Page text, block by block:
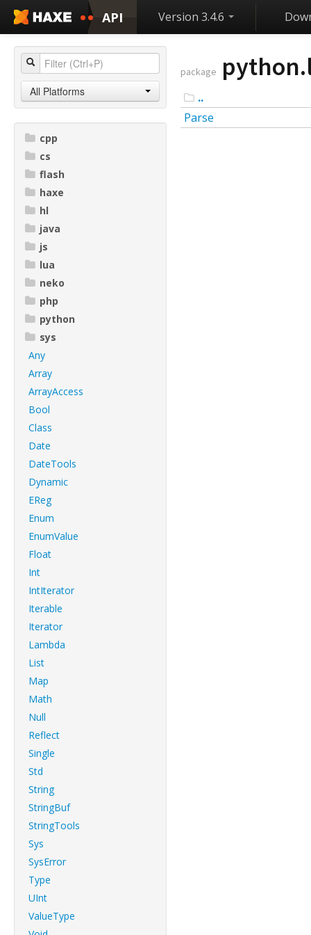
API Version 3.4.6
All Platforms
cpp
cs
flash
haxe
hl
java
js
lua
neko
php
python
sys
Any
Array
ArrayAccess
Bool
Class
Date
DateTools
Dynamic
EReg
Enum
EnumValue
Float
Int
IntIterator
Iterable
Iterator
Lambda
List
Map
Math
Null
Reflect
Single
Std
String
StringBuf
StringTools
Sys
SysError
Type
UInt
ValueType
package
..
Parse